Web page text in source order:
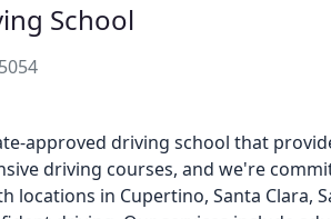
School
approved driving school that
driving courses, and we're
locations in Cupertino, Santa Clara,